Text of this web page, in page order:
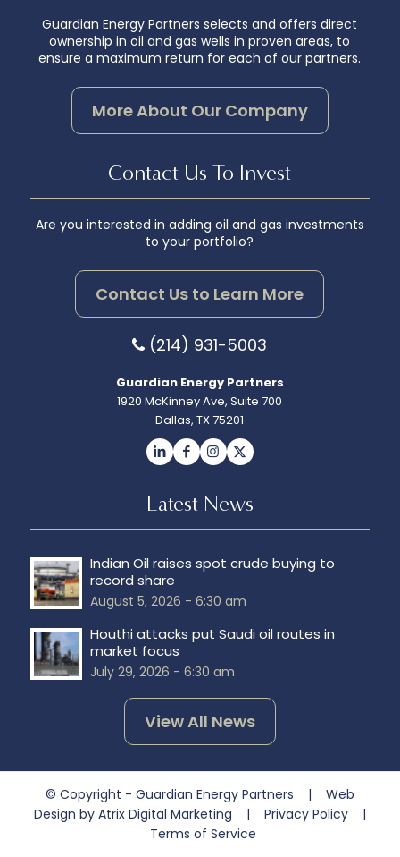
Guardian Energy Partners selects and offers direct
ownership in oil and gas wells in proven areas, to
ensure a maximum return for each of our partners.
More About Our Company
Contact Us To Invest
Are you interested in adding oil and gas investments
to your portfolio?
Contact Us to Learn More
(214) 931-5003
Guardian Energy Partners
1920 McKinney Ave, Suite 700
Dallas, TX 75201
Latest News
Indian Oil raises spot crude buying to
record share
August 5, 2026 - 6:30 am
Houthi attacks put Saudi oil routes in
market focus
July 29, 2026 - 6:30 am
View All News
© Copyright - Guardian Energy Partners | Web
Design by Atrix Digital Marketing | Privacy Policy|
Terms of Service